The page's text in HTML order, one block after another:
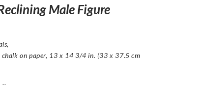
Male Figure
chalk on paper, 13 x 14 3/4 in. (33 x 37.5 cm